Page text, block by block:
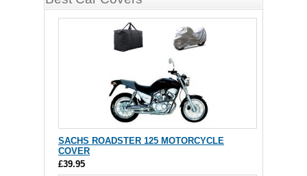
SACHS ROADSTER 125 MOTORCYCLE
COVER
£39.95